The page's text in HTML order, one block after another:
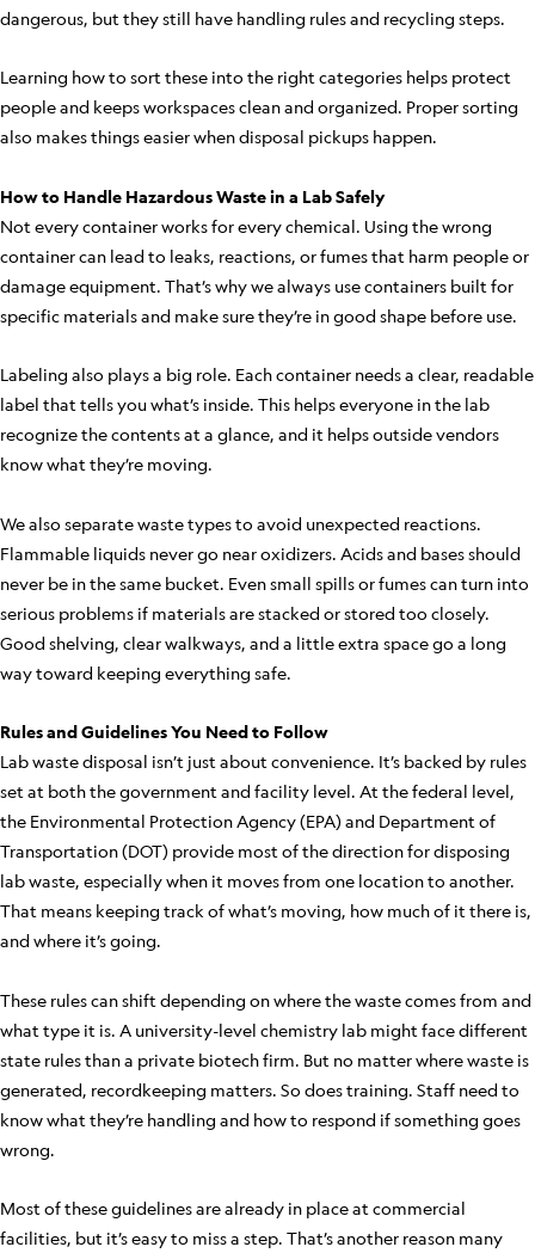
dangerous, but they still have handling rules and recycling steps.
Learning how to sort these into the right categories helps protect
people and keeps workspaces clean and organized. Proper sorting
also makes things easier when disposal pickups happen.
How to Handle Hazardous Waste in a Lab Safely
Not every container works for every chemical. Using the wrong
container can lead to leaks, reactions, or fumes that harm people or
damage equipment. That’s why we always use containers built for
specific materials and make sure they’re in good shape before use.
Labeling also plays a big role. Each container needs a clear, readable
label that tells you what’s inside. This helps everyone in the lab
recognize the contents at a glance, and it helps outside vendors
know what they’re moving.
We also separate waste types to avoid unexpected reactions.
Flammable liquids never go near oxidizers. Acids and bases should
never be in the same bucket. Even small spills or fumes can turn into
serious problems if materials are stacked or stored too closely.
Good shelving, clear walkways, and a little extra space go a long
way toward keeping everything safe.
Rules and Guidelines You Need to Follow
Lab waste disposal isn’t just about convenience. It’s backed by rules
set at both the government and facility level. At the federal level,
the Environmental Protection Agency (EPA) and Department of
Transportation (DOT) provide most of the direction for disposing
lab waste, especially when it moves from one location to another.
That means keeping track of what’s moving, how much of it there is,
and where it’s going.
These rules can shift depending on where the waste comes from and
what type it is. A university-level chemistry lab might face different
state rules than a private biotech firm. But no matter where waste is
generated, recordkeeping matters. So does training. Staff need to
know what they’re handling and how to respond if something goes
wrong.
Most of these guidelines are already in place at commercial
facilities, but it’s easy to miss a step. That’s another reason many